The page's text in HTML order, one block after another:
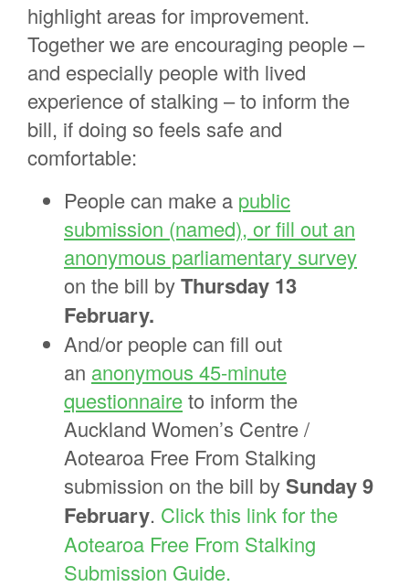
highlight areas for improvement.
Together we are encouraging people –
and especially people with lived
experience of stalking – to inform the
bill, if doing so feels safe and
comfortable:
People can make a public
submission (named), or fill out an
anonymous parliamentary survey
on the bill byThursday 13
February.
And/or people can fill out
an anonymous 45-minute
questionnaireto inform the
Auckland Women’s Centre /
Aotearoa Free From Stalking
submission on the bill by Sunday 9
February. Click this link for the
Aotearoa Free From Stalking
Submission Guide.